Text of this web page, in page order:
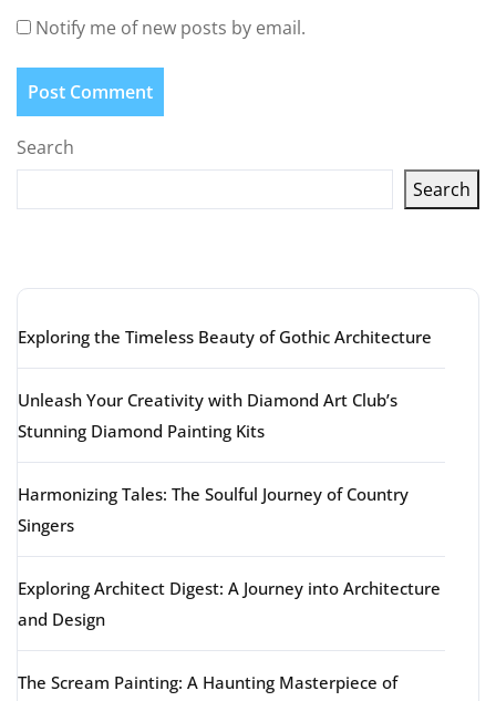
Notify me of new posts by email.
Search
Search
Exploring the Timeless Beauty of Gothic Architecture
Unleash Your Creativity with Diamond Art Club’s
Stunning Diamond Painting Kits
Harmonizing Tales: The Soulful Journey of Country
Singers
Exploring Architect Digest: A Journey into Architecture
and Design
The Scream Painting: A Haunting Masterpiece of